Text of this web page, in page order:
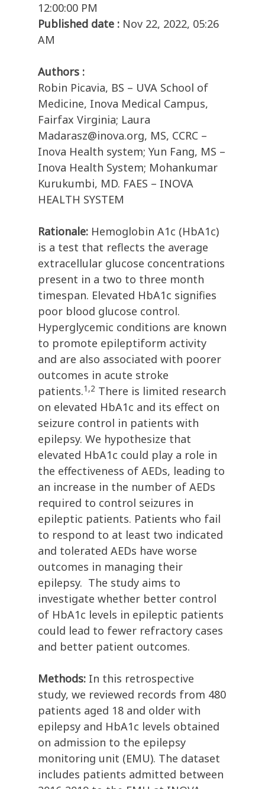
12:00:00 PM
Published date : Nov 22, 2022, 05:26
AM
Authors :
Robin Picavia, BS – UVA School of
Medicine, Inova Medical Campus,
Fairfax Virginia; Laura
Madarasz@inova.org, MS, CCRC –
Inova Health system; Yun Fang, MS –
Inova Health System; Mohankumar
Kurukumbi, MD. FAES – INOVA
HEALTH SYSTEM
Rationale: Hemoglobin A1c (HbA1c)
is a test that reflects the average
extracellular glucose concentrations
present in a two to three month
timespan. Elevated HbA1c signifies
poor blood glucose control.
Hyperglycemic conditions are known
to promote epileptiform activity
and are also associated with poorer
outcomes in acute stroke
patients.1,2 There is limited research
on elevated HbA1c and its effect on
seizure control in patients with
epilepsy. We hypothesize that
elevated HbA1c could play a role in
the effectiveness of AEDs, leading to
an increase in the number of AEDs
required to control seizures in
epileptic patients. Patients who fail
to respond to at least two indicated
and tolerated AEDs have worse
outcomes in managing their
epilepsy. The study aims to
investigate whether better control
of HbA1c levels in epileptic patients
could lead to fewer refractory cases
and better patient outcomes.
Methods: In this retrospective
study, we reviewed records from 480
patients aged 18 and older with
epilepsy and HbA1c levels obtained
on admission to the epilepsy
monitoring unit (EMU). The dataset
includes patients admitted between